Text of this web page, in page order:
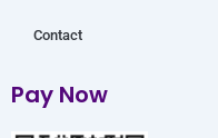
Contact
Pay Now